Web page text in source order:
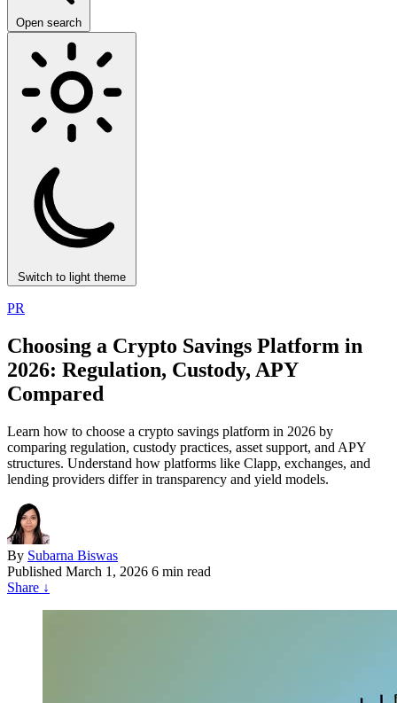
Open search
Switch to light theme
PR
Choosing a Crypto Savings Platform in
2026: Regulation, Custody, APY
Compared
Learn how to choose a crypto savings platform in 2026 by
comparing regulation, custody practices, asset support, and APY
structures. Understand how platforms like Clapp, exchanges, and
lending providers differ in transparency and yield models.
By Subarna Biswas
Published March 1, 2026 6 min read
Share ↓